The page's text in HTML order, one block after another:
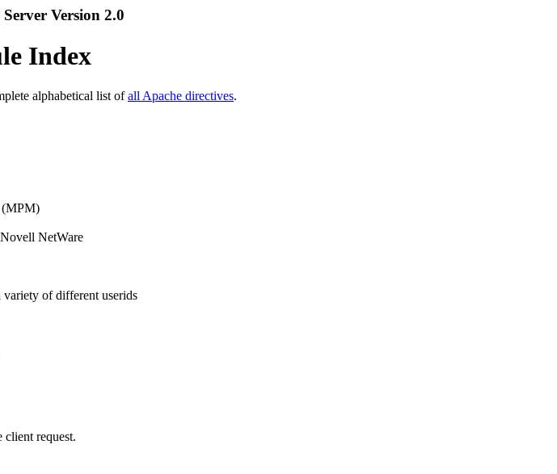
Version 2.0
Index
alphabetical list ofall Apache directives.
(MPM)
NetWare
variety of different userids
client request.